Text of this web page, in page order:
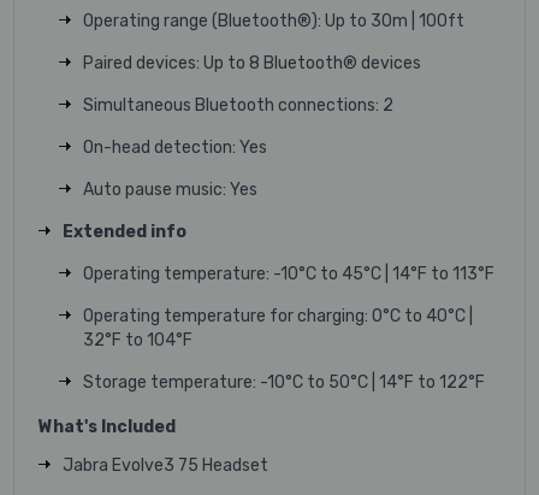
Operating range (Bluetooth®): Up to 30m | 100ft
Paired devices: Up to 8 Bluetooth® devices
Simultaneous Bluetooth connections: 2
On-head detection: Yes
Auto pause music: Yes
Extended info
Operating temperature: -10°C to 45°C | 14°F to 113°F
Operating temperature for charging: 0°C to 40°C |
32°F to 104°F
Storage temperature: -10°C to 50°C | 14°F to 122°F
What's Included
Jabra Evolve3 75 Headset